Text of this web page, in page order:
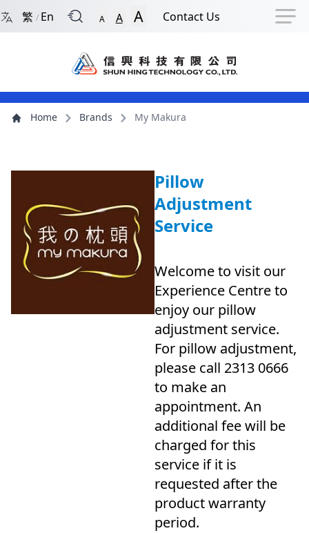
Back to Front Page Skip to Navigation Shortcut Skip to
Navigation Shortcut
繁 / En A A A Contact Us
Main Menu
ContentHome Brands My Makura
Pillow
Adjustment
Service
Welcome to visit our
Experience Centre to
enjoy our pillow
adjustment service.
For pillow adjustment,
please call 2313 0666
to make an
appointment. An
additional fee will be
charged for this
service if it is
requested after the
product warranty
period.